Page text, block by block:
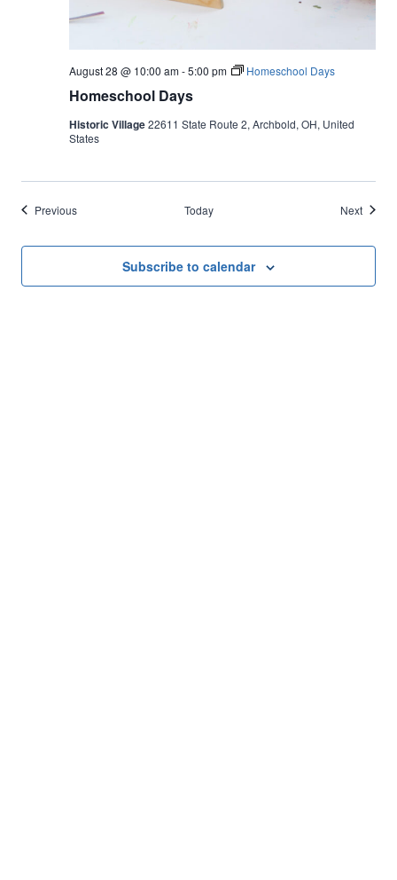
Homeschool Days
August 28 @ 10:00 am-5:00 pm Homeschool Days
Historic Village22611 State Route 2, Archbold, OH, United
States
PreviousEvents Today NextEvents
Subscribe to calendar